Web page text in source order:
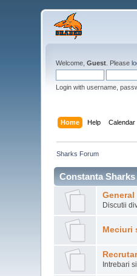
Welcome,Guest . Please
Login with username,
Home Help Calendar
Sharks Forum
Constanta
General
Discutii
Meciuri
Intrebari